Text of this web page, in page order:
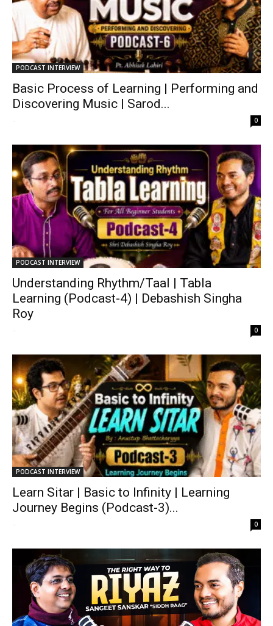
PODCAST INTERVIEW
Basic Process of Learning | Performing and
Discovering Music | Sarod...
- 0
PODCAST INTERVIEW
Understanding Rhythm/Taal | Tabla
Learning (Podcast-4) | Debashish Singha
Roy
- 0
PODCAST INTERVIEW
Learn Sitar | Basic to Infinity | Learning
Journey Begins (Podcast-3)...
- 0